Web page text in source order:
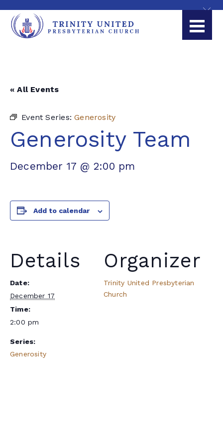
« All Events
Event Series:Generosity
Generosity Team
December 17 @ 2:00 pm
Add to calendar
Details
Date:
December 17
Time:
2:00 pm
Series:
Generosity
Organizer
Trinity United Presbyterian
Church